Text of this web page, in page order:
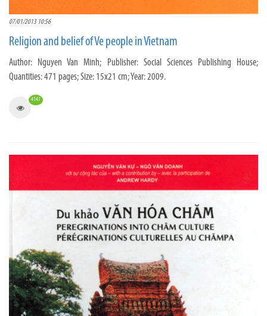
07/01/2013 10:56
Religion and belief of Ve people in Vietnam
Author: Nguyen Van Minh; Publisher: Social Sciences Publishing House;
Quantities: 471 pages; Size: 15x21 cm; Year: 2009.
4147